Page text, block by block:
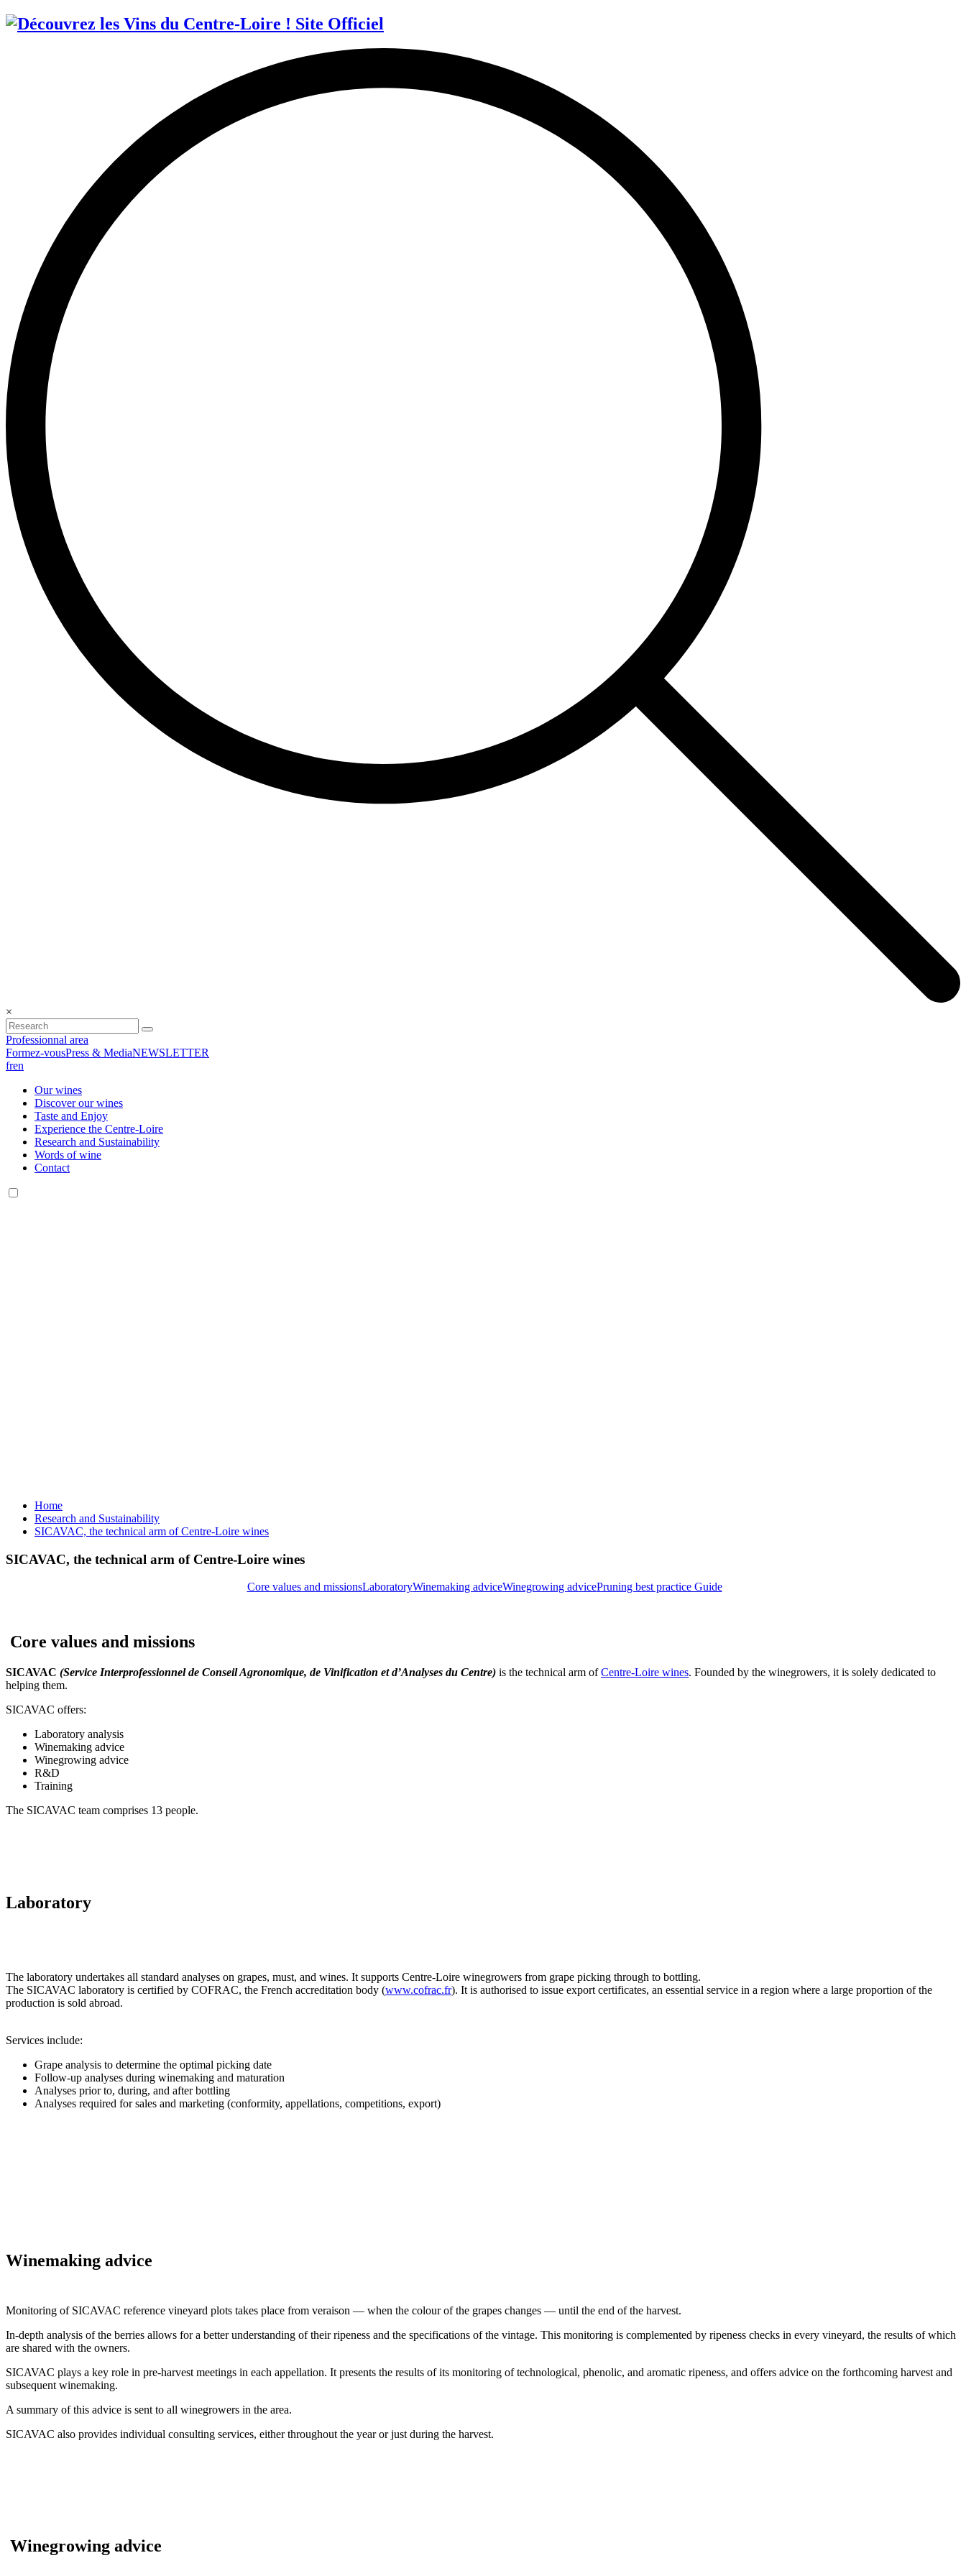
×
Professionnal area
Formez-vousPress & MediaNEWSLETTER
fren
Our wines
Discover our wines
Taste and Enjoy
Experience the Centre-Loire
Research and Sustainability
Words of wine
Contact
Home
Research and Sustainability
SICAVAC, the technical arm of Centre-Loire wines
SICAVAC, the technical arm of Centre-Loire wines
Core values and missionsLaboratoryWinemaking adviceWinegrowing advicePruning best practice Guide
Core values and missions
SICAVAC (Service Interprofessionnel de Conseil Agronomique, de Vinification et d’Analyses du Centre) is the technical arm ofCentre-Loire wines. Founded by the winegrowers, it is solely dedicated to
helping them.
SICAVAC offers:
Laboratory analysis
Winemaking advice
Winegrowing advice
R&D
Training
The SICAVAC team comprises 13 people.
Laboratory
The laboratory undertakes all standard analyses on grapes, must, and wines. It supports Centre-Loire winegrowers from grape picking through to bottling.
The SICAVAC laboratory is certified by COFRAC, the French accreditation body (www.cofrac.fr). It is authorised to issue export certificates, an essential service in a region where a large proportion of the
production is sold abroad.
Services include:
Grape analysis to determine the optimal picking date
Follow-up analyses during winemaking and maturation
Analyses prior to, during, and after bottling
Analyses required for sales and marketing (conformity, appellations, competitions, export)
Winemaking advice
Monitoring of SICAVAC reference vineyard plots takes place from veraison — when the colour of the grapes changes — until the end of the harvest.
In-depth analysis of the berries allows for a better understanding of their ripeness and the specifications of the vintage. This monitoring is complemented by ripeness checks in every vineyard, the results of which
are shared with the owners.
SICAVAC plays a key role in pre-harvest meetings in each appellation. It presents the results of its monitoring of technological, phenolic, and aromatic ripeness, and offers advice on the forthcoming harvest and
subsequent winemaking.
A summary of this advice is sent to all winegrowers in the area.
SICAVAC also provides individual consulting services, either throughout the year or just during the harvest.
Winegrowing advice